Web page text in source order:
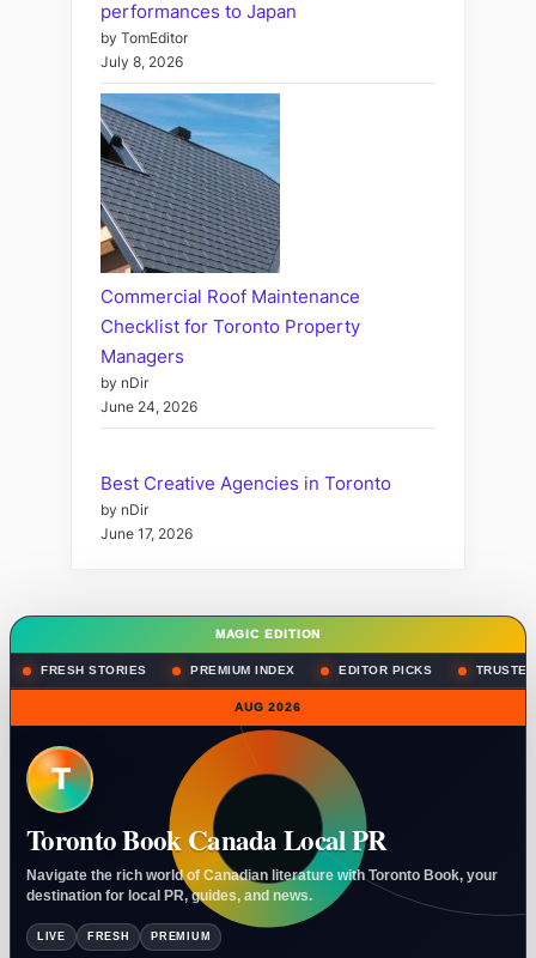
performances to Japan
by TomEditor
July 8, 2026
Commercial Roof Maintenance
Checklist for Toronto Property
Managers
by nDir
June 24, 2026
Best Creative Agencies in Toronto
by nDir
June 17, 2026
MAGIC EDITION
FRESH STORIES PREMIUM INDEX EDITOR PICKS
AUG 2026
T
Toronto Book Canada Local PR
Navigate the rich world of Canadian literature with Toronto Book, your
destination for local PR, guides, and news.
LIVE FRESH PREMIUM